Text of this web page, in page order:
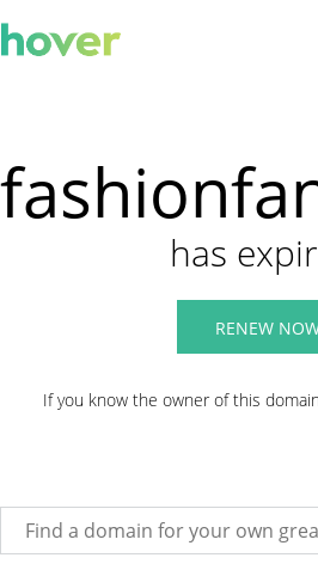
has
RENEW
If you know the owner of this